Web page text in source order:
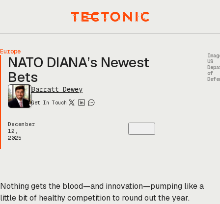
Menu
Europe
NATO DIANA’s Newest
Bets
Barratt Dewey
Get In Touch
December
12,
2025
US
of
Nothing gets the blood—and innovation—pumping like a
little bit of healthy competition to round out the year.